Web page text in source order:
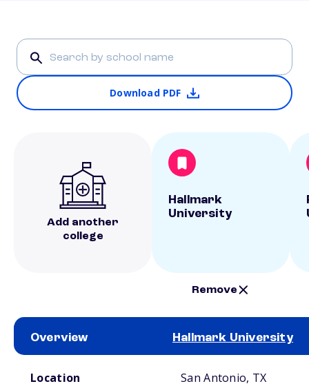
Download PDF
Add another
college
Hallmark
University
Remove
Overview Hallmark University
Location San Antonio, TX